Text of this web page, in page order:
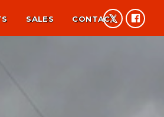
SALES CONTACT